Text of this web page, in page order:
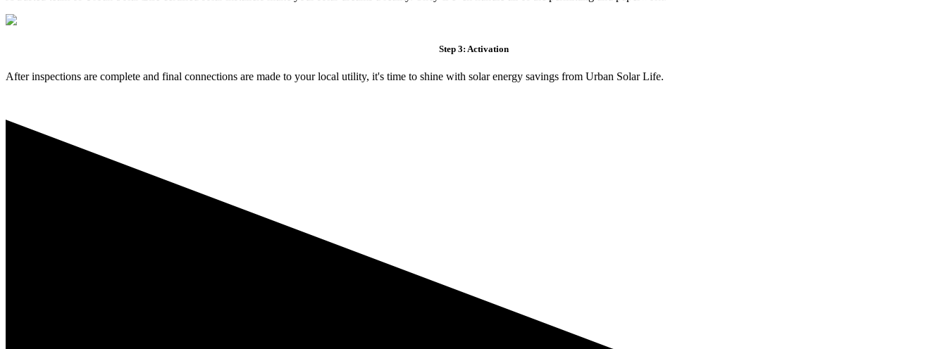
Step 3: Activation
After inspections are complete and final connections are made to your local utility, it's time to shine with solar energy savings from Urban Solar Life.